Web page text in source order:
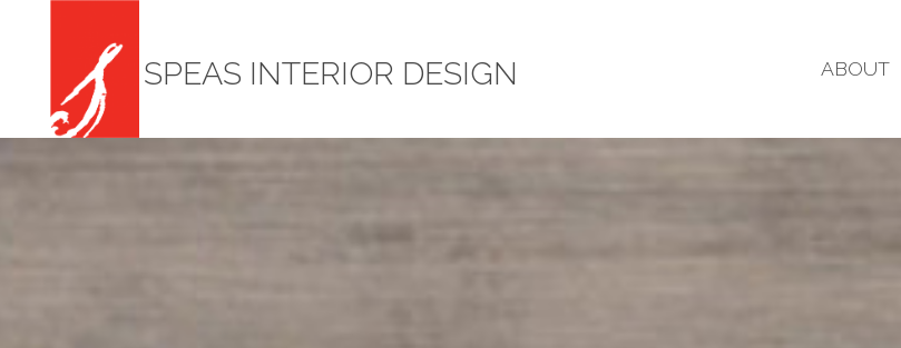
SPEAS INTERIOR DESIGN ABOUT